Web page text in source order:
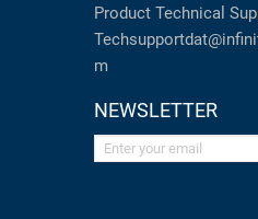
Product Technical
m
NEWSLETTER
Enter your email